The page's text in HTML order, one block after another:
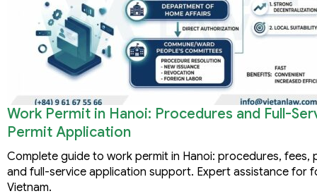
Work Permit in Hanoi: Procedures and Full-
Permit Application
Complete guide to work permit in Hanoi: procedures, fees,
and full-service application support. Expert assistance for
Vietnam.